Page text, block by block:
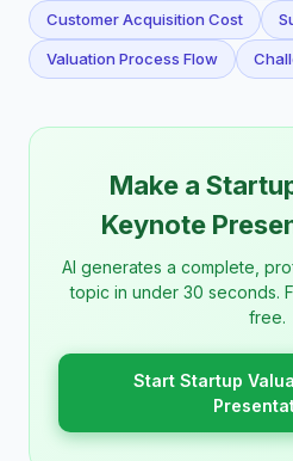
Customer Acquisition Cost
Valuation Process Flow
Make a
Keynote
AI generates a complete,
topic in under 30 seconds.
free.
Start Startup